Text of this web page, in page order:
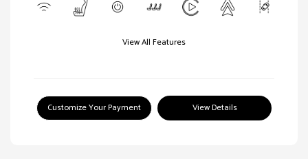
View All Features
Customize Your Payment View Details